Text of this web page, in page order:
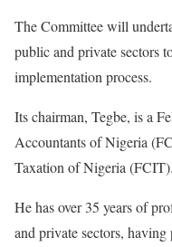
The Committee will
public and private sectors
implementation process.
Its chairman, Tegbe, is a
Accountants of Nigeria
Taxation of Nigeria (FCIT).
He has over 35 years of
and private sectors,